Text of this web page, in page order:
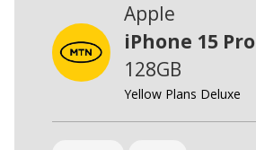
Apple
iPhone 15 Pro
128GB
Yellow Plans Deluxe